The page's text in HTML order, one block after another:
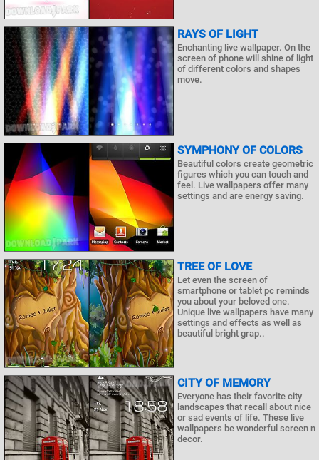
RAYS OF LIGHT
Enchanting live wallpaper. On the
screen of phone will shine of light
of different colors and shapes
move.
SYMPHONY OF COLORS
Beautiful colors create geometric
figures which you can touch and
feel. Live wallpapers offer many
settings and are energy saving.
TREE OF LOVE
Let even the screen of
smartphone or tablet pc reminds
you about your beloved one.
Unique live wallpapers have many
settings and effects as well as
beautiful bright grap..
CITY OF MEMORY
Everyone has their favorite city
landscapes that recall about nice
or sad events of life. These live
wallpapers be wonderful screen n
decor.